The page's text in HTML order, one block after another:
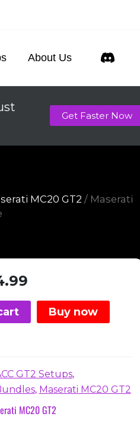
About Us
Get Faster Now
MC20 GT2 / Maserati
Current
€24.99.
Buy now
GT2 Setups,
, Maserati MC20 GT2
MC20 GT2